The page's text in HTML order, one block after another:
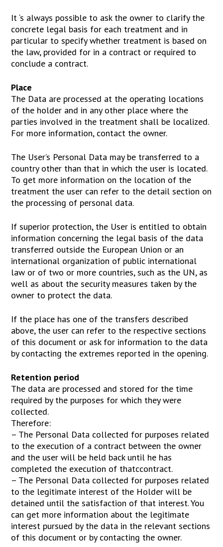
It ‘s always possible to ask the owner to clarify the
concrete legal basis for each treatment and in
particular to specify whether treatment is based on
the law, provided for in a contract or required to
conclude a contract.
Place
The Data are processed at the operating locations
of the holder and in any other place where the
parties involved in the treatment shall be localized.
For more information, contact the owner.
The User’s Personal Data may be transferred to a
country other than that in which the user is located.
To get more information on the location of the
treatment the user can refer to the detail section on
the processing of personal data.
If superior protection, the User is entitled to obtain
information concerning the legal basis of the data
transferred outside the European Union or an
international organization of public international
law or of two or more countries, such as the UN, as
well as about the security measures taken by the
owner to protect the data.
If the place has one of the transfers described
above, the user can refer to the respective sections
of this document or ask for information to the data
by contacting the extremes reported in the opening.
Retention period
The data are processed and stored for the time
required by the purposes for which they were
collected.
Therefore:
– The Personal Data collected for purposes related
to the execution of a contract between the owner
and the user will be held back until he has
completed the execution of thatccontract.
– The Personal Data collected for purposes related
to the legitimate interest of the Holder will be
detained until the satisfaction of that interest. You
can get more information about the legitimate
interest pursued by the data in the relevant sections
of this document or by contacting the owner.